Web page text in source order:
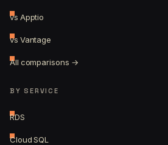
vs Apptio
vs Vantage
All comparisons →
BY SERVICE
RDS
Cloud SQL